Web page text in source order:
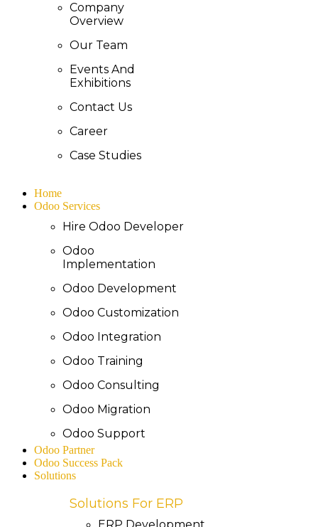
Company
Overview
Our Team
Events And
Exhibitions
Contact Us
Career
Case Studies
Home
Odoo Services
Hire Odoo Developer
Odoo
Implementation
Odoo Development
Odoo Customization
Odoo Integration
Odoo Training
Odoo Consulting
Odoo Migration
Odoo Support
Odoo Partner
Odoo Success Pack
Solutions
Solutions For ERP